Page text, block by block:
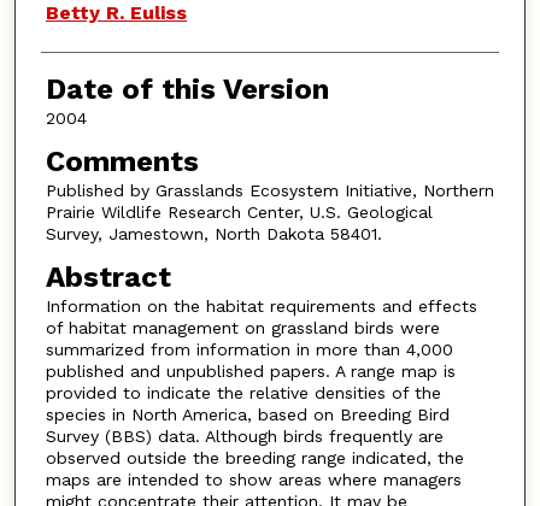
Betty R. Euliss
Date of this Version
2004
Comments
Published by Grasslands Ecosystem Initiative, Northern
Prairie Wildlife Research Center, U.S. Geological
Survey, Jamestown, North Dakota 58401.
Abstract
Information on the habitat requirements and effects
of habitat management on grassland birds were
summarized from information in more than 4,000
published and unpublished papers. A range map is
provided to indicate the relative densities of the
species in North America, based on Breeding Bird
Survey (BBS) data. Although birds frequently are
observed outside the breeding range indicated, the
maps are intended to show areas where managers
might concentrate their attention. It may be